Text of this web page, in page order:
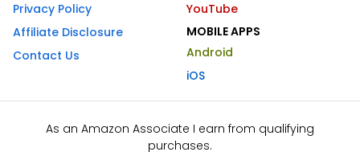
Privacy Policy
Affiliate Disclosure
Contact Us
YouTube
MOBILE APPS
Android
iOS
As an Amazon Associate I earn from qualifying
purchases.